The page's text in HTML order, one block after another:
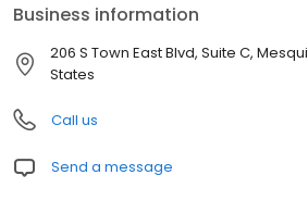
deserve. Pickle Juice keeps our
Business information
206 S Town East Blvd, Suite C,
States
Call us
Send a message